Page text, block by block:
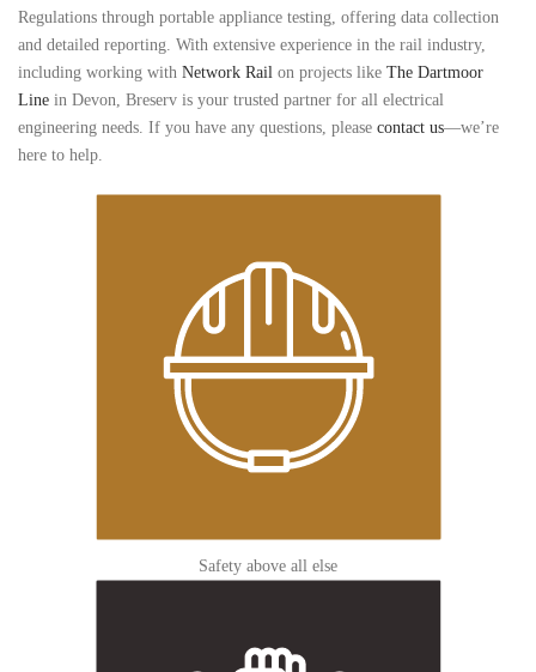
Regulations through portable appliance testing, offering data collection
and detailed reporting. With extensive experience in the rail industry,
including working with Network Rail on projects like The Dartmoor
Line in Devon, Breserv is your trusted partner for all electrical
engineering needs. If you have any questions, please contact us—we’re
here to help.
Safety above all else